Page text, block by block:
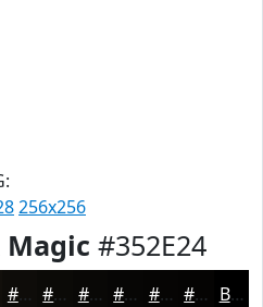
256x256
Magic #352E24
#0E0C09 #0B0A07 #090806 #070605 #060504 #050403 Black